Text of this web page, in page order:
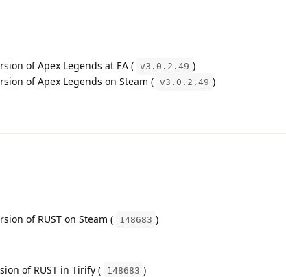
of Apex Legends at EA ( v3.0.2.49 )
of Apex Legends on Steam (
v3.0.2.49 )
of RUST on Steam (
148683 )
of RUST in Tirify (
148683 )